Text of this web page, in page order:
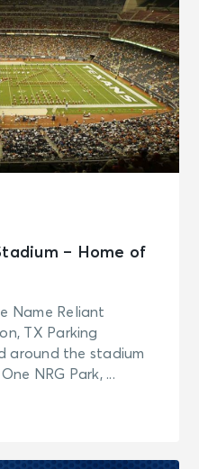
– Home of
Name Reliant
TX Parking
around the stadium
NRG Park, ...